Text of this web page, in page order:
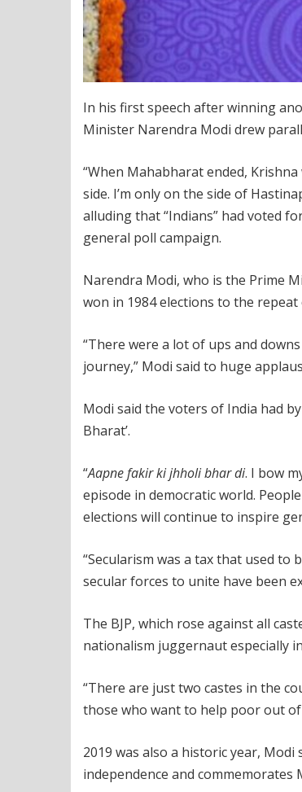
In his first speech after winning
Minister Narendra Modi drew
“When Mahabharat ended, Krishna
side. I’m only on the side of
alluding that “Indians” had voted
general poll campaign.
Narendra Modi, who is the Prime
won in 1984 elections to the
“There were a lot of ups and
journey,” Modi said to huge
Modi said the voters of India had
Bharat’.
“Aapne fakir ki jhholi bhar di. I bow
episode in democratic world.
elections will continue to inspire
“Secularism was a tax that used to
secular forces to unite have been
The BJP, which rose against all
nationalism juggernaut especially
“There are just two castes in the
those who want to help poor out
2019 was also a historic year,
independence and commemorates